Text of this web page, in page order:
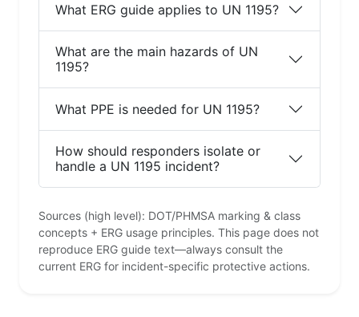
What ERG guide applies to UN 1195?
What are the main hazards of UN
1195?
What PPE is needed for UN 1195?
How should responders isolate or
handle a UN 1195 incident?
Sources (high level): DOT/PHMSA marking & class
concepts + ERG usage principles. This page does not
reproduce ERG guide text—always consult the
current ERG for incident-specific protective actions.